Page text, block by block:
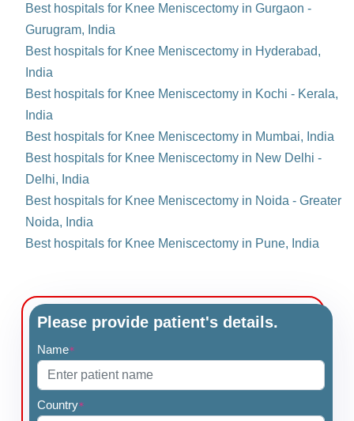
Best hospitals for Knee Meniscectomy in Gurgaon -
Gurugram, India
Best hospitals for Knee Meniscectomy in Hyderabad,
India
Best hospitals for Knee Meniscectomy in Kochi - Kerala,
India
Best hospitals for Knee Meniscectomy in Mumbai, India
Best hospitals for Knee Meniscectomy in New Delhi -
Delhi, India
Best hospitals for Knee Meniscectomy in Noida - Greater
Noida, India
Best hospitals for Knee Meniscectomy in Pune, India
Please provide patient's details.
Name*
Country*